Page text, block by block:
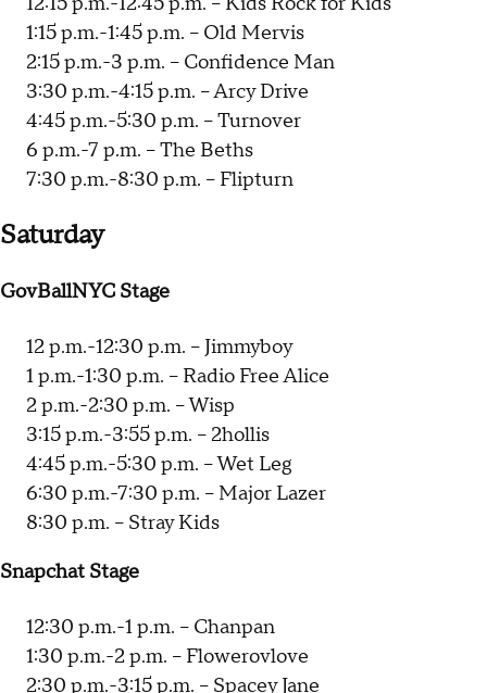
1:15 p.m.-1:45 p.m. -- Old Mervis
2:15 p.m.-3 p.m. -- Confidence Man
3:30 p.m.-4:15 p.m. -- Arcy Drive
4:45 p.m.-5:30 p.m. -- Turnover
6 p.m.-7 p.m. -- The Beths
7:30 p.m.-8:30 p.m. -- Flipturn
Saturday
GovBallNYC Stage
12 p.m.-12:30 p.m. -- Jimmyboy
1 p.m.-1:30 p.m. -- Radio Free Alice
2 p.m.-2:30 p.m. -- Wisp
3:15 p.m.-3:55 p.m. -- 2hollis
4:45 p.m.-5:30 p.m. -- Wet Leg
6:30 p.m.-7:30 p.m. -- Major Lazer
8:30 p.m. -- Stray Kids
Snapchat Stage
12:30 p.m.-1 p.m. -- Chanpan
1:30 p.m.-2 p.m. -- Flowerovlove
2:30 p.m.-3:15 p.m. -- Spacey Jane